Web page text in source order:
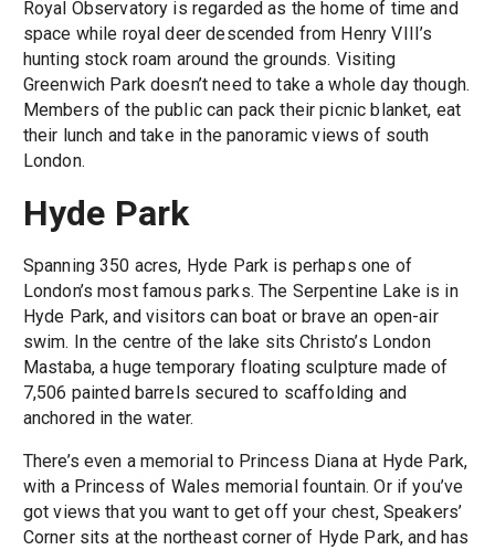
Royal Observatory is regarded as the home of time and
space while royal deer descended from Henry VIII’s
hunting stock roam around the grounds. Visiting
Greenwich Park doesn’t need to take a whole day though.
Members of the public can pack their picnic blanket, eat
their lunch and take in the panoramic views of south
London.
Hyde Park
Spanning 350 acres, Hyde Park is perhaps one of
London’s most famous parks. The Serpentine Lake is in
Hyde Park, and visitors can boat or brave an open-air
swim. In the centre of the lake sits Christo’s London
Mastaba, a huge temporary floating sculpture made of
7,506 painted barrels secured to scaffolding and
anchored in the water.
There’s even a memorial to Princess Diana at Hyde Park,
with a Princess of Wales memorial fountain. Or if you’ve
got views that you want to get off your chest, Speakers’
Corner sits at the northeast corner of Hyde Park, and has